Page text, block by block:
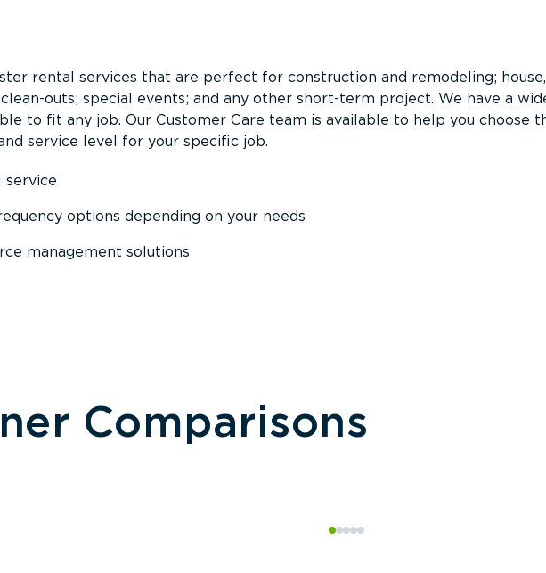
rental services that are perfect for construction and remodeling; house,
outs; special events; and any other short-term project. We have a
to fit any job. Our Customer Care team is available to help you choose
service level for your specific job.
service
options depending on your needs
management solutions
Comparisons